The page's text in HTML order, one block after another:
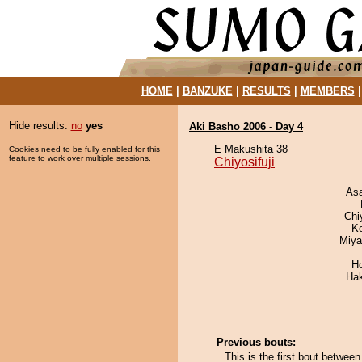
HOME| BANZUKE| RESULTS MEMBERS
Hide results: no yes
Cookies need to be fully enabled for this
feature to work over multiple sessions.
Aki Basho 2006 - Day 4
E Makushita 38
Chiyosifuji
Previous bouts:
This is the first bout